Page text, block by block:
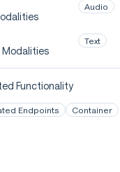
Audio
Text
Functionality
Endpoints Container